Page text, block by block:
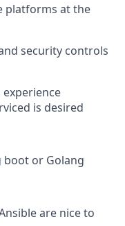
platforms at the
security controls
is desired
boot or Golang
are nice to